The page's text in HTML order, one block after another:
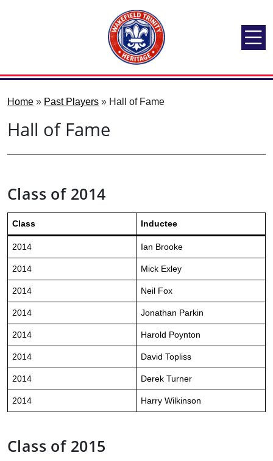
Home » Past Players » Hall of Fame
Hall of Fame
Class of 2014
Class Inductee
2014 Ian Brooke
2014 Mick Exley
2014 Neil Fox
2014 Jonathan Parkin
2014 Harold Poynton
2014 David Topliss
2014 Derek Turner
2014 Harry Wilkinson
Class of 2015